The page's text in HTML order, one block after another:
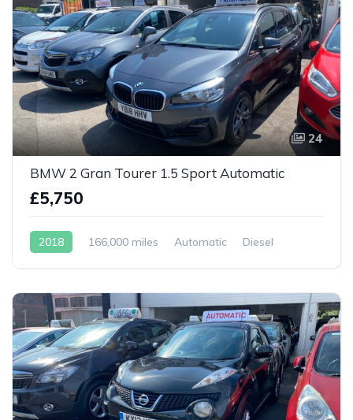
24
BMW 2 Gran Tourer 1.5 Sport Automatic
£5,750
2018 166,000 miles Automatic Diesel